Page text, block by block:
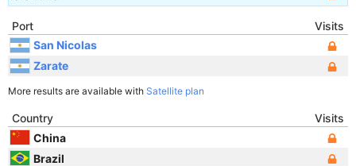
Port
Visits
San Nicolas
Zarate
More results are available with Satellite plan
Country
Visits
China
Brazil